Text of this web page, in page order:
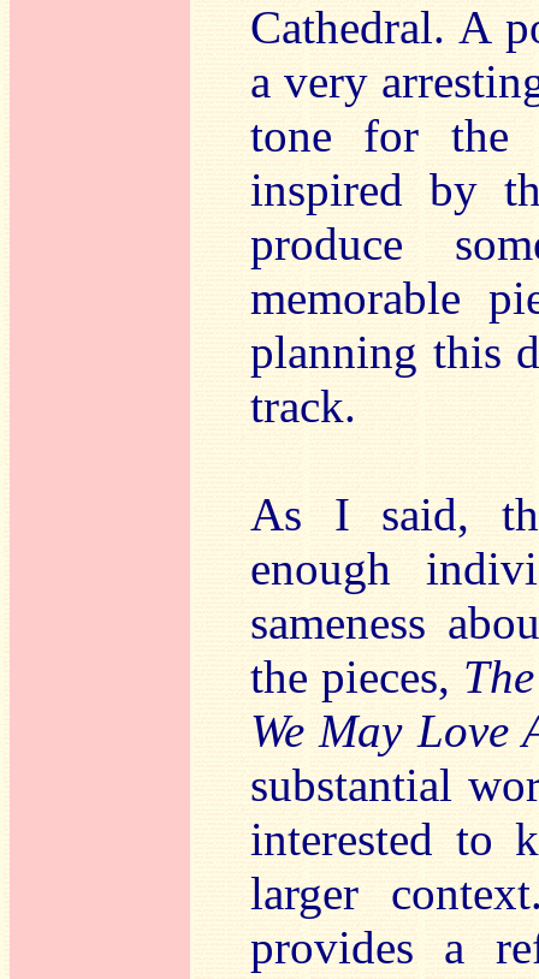
Cathedral. A
a very
tone for the
inspired by
produce
memorable
planning this
track.
As I said,
enough
sameness
the pieces,
We May Love
substantial
interested to
larger
provides a